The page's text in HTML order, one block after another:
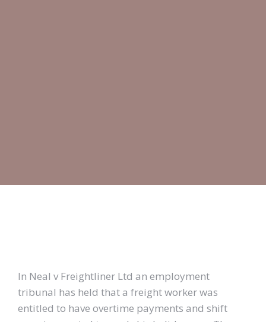
In Neal v Freightliner Ltd an employment
tribunal has held that a freight worker was
entitled to have overtime payments and shift